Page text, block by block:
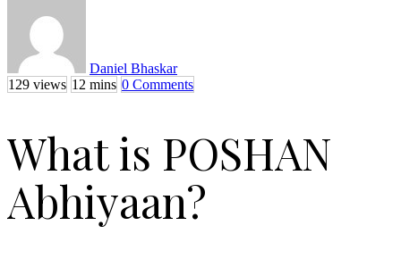
Daniel Bhaskar
129 views 12 mins 0 Comments
What is POSHAN
Abhiyaan?